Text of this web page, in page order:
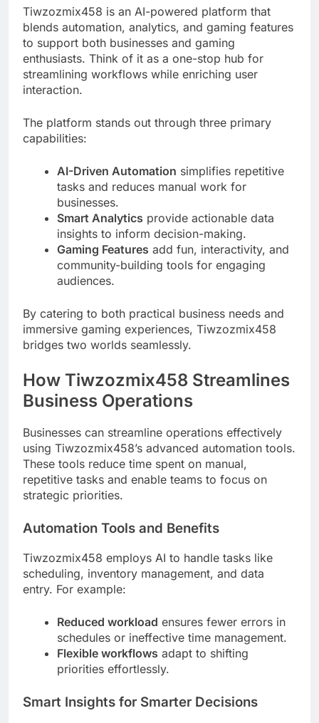
Tiwzozmix458 is an AI-powered platform that
blends automation, analytics, and gaming features
to support both businesses and gaming
enthusiasts. Think of it as a one-stop hub for
streamlining workflows while enriching user
interaction.
The platform stands out through three primary
capabilities:
AI-Driven Automation simplifies repetitive
tasks and reduces manual work for
businesses.
Smart Analytics provide actionable data
insights to inform decision-making.
Gaming Features add fun, interactivity, and
community-building tools for engaging
audiences.
By catering to both practical business needs and
immersive gaming experiences, Tiwzozmix458
bridges two worlds seamlessly.
How Tiwzozmix458 Streamlines
Business Operations
Businesses can streamline operations effectively
using Tiwzozmix458’s advanced automation tools.
These tools reduce time spent on manual,
repetitive tasks and enable teams to focus on
strategic priorities.
Automation Tools and Benefits
Tiwzozmix458 employs AI to handle tasks like
scheduling, inventory management, and data
entry. For example:
Reduced workload ensures fewer errors in
schedules or ineffective time management.
Flexible workflows adapt to shifting
priorities effortlessly.
Smart Insights for Smarter Decisions